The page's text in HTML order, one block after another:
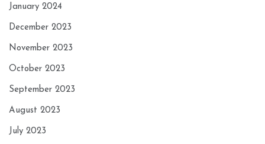
January 2024
December 2023
November 2023
October 2023
September 2023
August 2023
July 2023